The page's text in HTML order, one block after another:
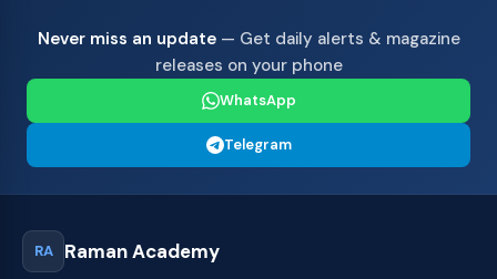
Never miss an update— Get daily alerts & magazine
releases on your phone
WhatsApp
Telegram
RA Raman Academy